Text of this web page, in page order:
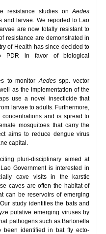
resistance studies onAedes
and larvae. We reported to Lao
are now totally resistant to
resistance are demonstrated in
of Health has since decided to
PDR in favor of biological
to monitorAedesspp. vector
as the implementation of the
use a novel insecticide that
larvae to adults. Furthermore,
and is spread to
mosquitoes that carry the
aims to reduce dengue virus
capital.
pluri-disciplinary aimed at
Government is interested in
cave visits in the karstic
caves are often the habitat of
can be reservoirs of emerging
study identifies the bats and
putative emerging viruses by
pathogens such as Bartonella
been identified in bat fly ecto-